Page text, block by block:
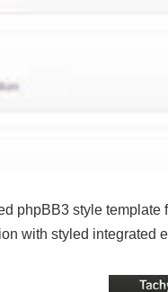
phpBB3 style template
with styled integrated